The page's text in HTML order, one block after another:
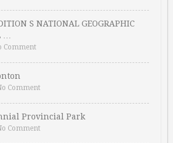
S NATIONAL GEOGRAPHIC
…
Comment
Comment
Provincial Park
Comment